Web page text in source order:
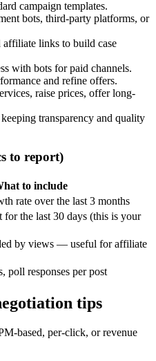
campaign templates.
bots, third-party platforms, or
affiliate links to build case
with bots for paid channels.
and refine offers.
raise prices, offer long-
transparency and quality
to report)
to include
rate over the last 3 months
for the last 30 days (this is your
by views — useful for affiliate
poll responses per post
tips
based, per-click, or revenue